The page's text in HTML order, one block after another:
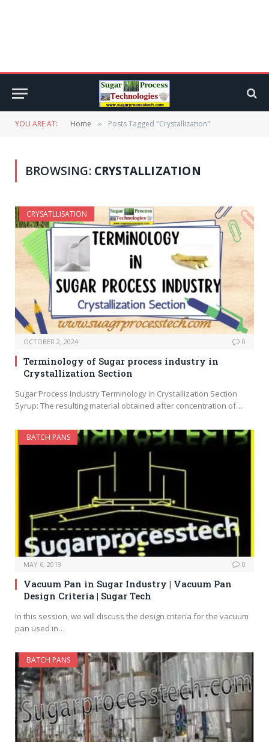
YOU ARE AT: Home » Posts Tagged "Crystallization"
BROWSING: CRYSTALLIZATION
CRYSATLLISATION
OCTOBER 2, 2024 0
Terminology of Sugar process industry in
Crystallization Section
Sugar Process Industry Terminology in Crystallization Section
Syrup: The resulting material obtained after concentration of…
BATCH PANS
MAY 6, 2019 0
Vacuum Pan in Sugar Industry | Vacuum Pan
Design Criteria | Sugar Tech
In this session, we will discuss the design criteria for the vacuum
pan used in…
BATCH PANS